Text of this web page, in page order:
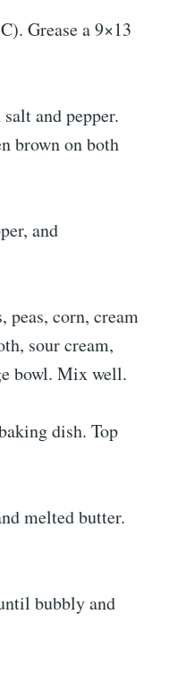
Grease a 9×13
and pepper.
brown on both
and
peas, corn, cream
sour cream,
bowl. Mix well.
dish. Top
melted butter.
bubbly and